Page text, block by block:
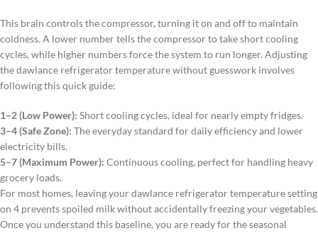
This brain controls the compressor, turning it on and off to maintain
coldness. A lower number tells the compressor to take short cooling
cycles, while higher numbers force the system to run longer. Adjusting
the dawlance refrigerator temperature without guesswork involves
following this quick guide:
1–2 (Low Power): Short cooling cycles, ideal for nearly empty fridges.
3–4 (Safe Zone): The everyday standard for daily efficiency and lower
electricity bills.
5–7 (Maximum Power): Continuous cooling, perfect for handling heavy
grocery loads.
For most homes, leaving your dawlance refrigerator temperature setting
on 4 prevents spoiled milk without accidentally freezing your vegetables.
Once you understand this baseline, you are ready for the seasonal